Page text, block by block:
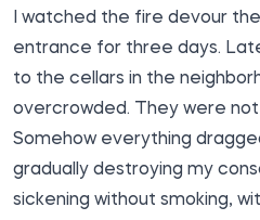
I watched the fire devour
entrance for three days.
to the cellars in the
overcrowded. They were
Somehow everything
gradually destroying my
sickening without smoking,